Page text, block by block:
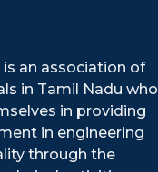
is an association of
in Tamil Nadu who
in providing
in engineering
through the